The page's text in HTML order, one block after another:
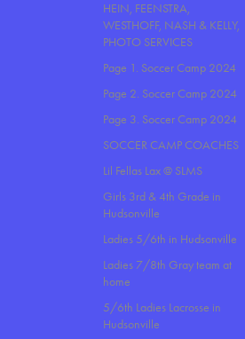
HEIN, FEENSTRA,
WESTHOFF, NASH & KELLY,
PHOTO SERVICES
Page 1. Soccer Camp 2024
Page 2. Soccer Camp 2024
Page 3. Soccer Camp 2024
SOCCER CAMP COACHES
Lil Fellas Lax @ SLMS
Girls 3rd & 4th Grade in
Hudsonville
Ladies 5/6th in Hudsonville
Ladies 7/8th Gray team at
home
5/6th Ladies Lacrosse in
Hudsonville